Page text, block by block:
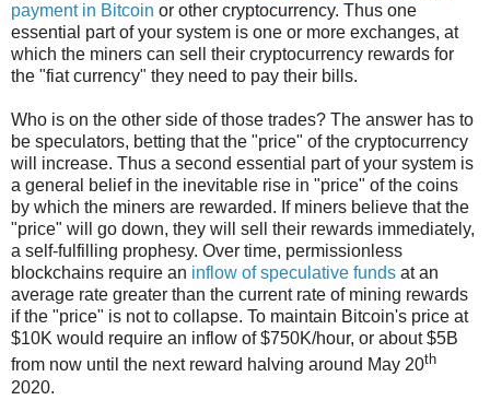
payment in Bitcoin or other cryptocurrency. Thus one
essential part of your system is one or more exchanges, at
which the miners can sell their cryptocurrency rewards for
the "fiat currency" they need to pay their bills.
Who is on the other side of those trades? The answer has to
be speculators, betting that the "price" of the cryptocurrency
will increase. Thus a second essential part of your system is
a general belief in the inevitable rise in "price" of the coins
by which the miners are rewarded. If miners believe that the
"price" will go down, they will sell their rewards immediately,
a self-fulfilling prophesy. Over time, permissionless
blockchains require an inflow of speculative funds at an
average rate greater than the current rate of mining rewards
if the "price" is not to collapse. To maintain Bitcoin's price at
$10K would require an inflow of $750K/hour, or about $5B
from now until the next reward halving around May 20th
2020.